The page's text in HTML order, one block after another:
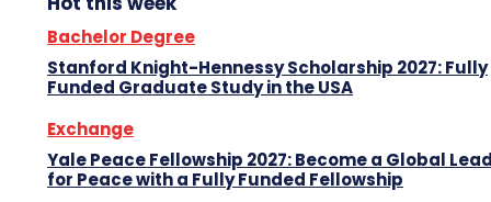
Bachelor Degree
Stanford Knight-Hennessy Scholarship 2027: Fully
Funded Graduate Study in the USA
Exchange
Yale Peace Fellowship 2027: Become a Global
for Peace with a Fully Funded Fellowship